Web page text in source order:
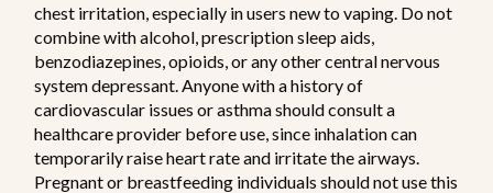
chest irritation, especially in users new to vaping. Do not
combine with alcohol, prescription sleep aids,
benzodiazepines, opioids, or any other central nervous
system depressant. Anyone with a history of
cardiovascular issues or asthma should consult a
healthcare provider before use, since inhalation can
temporarily raise heart rate and irritate the airways.
Pregnant or breastfeeding individuals should not use this